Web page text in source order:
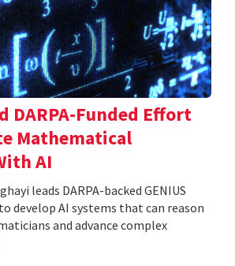
DARPA-Funded Effort
Mathematical
AI
leads DARPA-backed GENIUS
develop AI systems that can reason
and advance complex